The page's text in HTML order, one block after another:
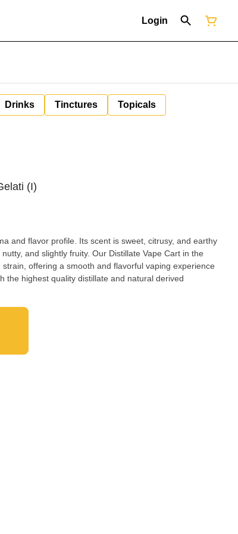
Login
Drinks Tinctures Topicals
(I)
and flavor profile. Its scent is sweet, citrusy, and earthy
and slightly fruity. Our Distillate Vape Cart in the
offering a smooth and flavorful vaping experience
the highest quality distillate and natural derived